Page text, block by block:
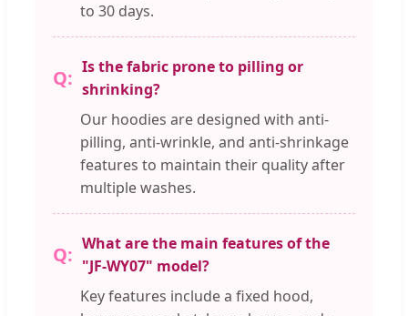
to 30 days.
Is the fabric prone to pilling or
shrinking?
Our hoodies are designed with anti-
pilling, anti-wrinkle, and anti-shrinkage
features to maintain their quality after
multiple washes.
What are the main features of the
"JF-WY07" model?
Key features include a fixed hood,